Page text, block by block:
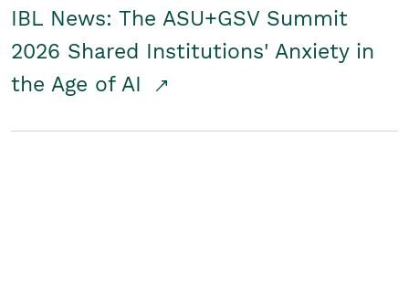
IBL News: The ASU+GSV Summit
2026 Shared Institutions' Anxiety in
the Age of AI